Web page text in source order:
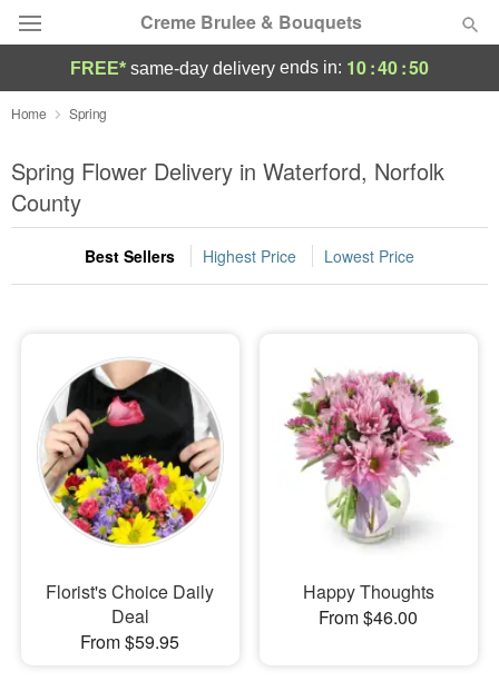
Creme Brulee & Bouquets
Deal of the Day
Summer Featured
Occasions
Birthday
Sympathy and Funeral
Flowers, Plants & Gifts
Our Shop
FREE* same-day delivery ends in: 10:40:49
Home Spring
Spring Flower Delivery in Waterford, Norfolk
County
Best Sellers Highest Price Lowest Price
Florist's Choice Daily
Deal
From $59.95
Happy Thoughts
From $46.00